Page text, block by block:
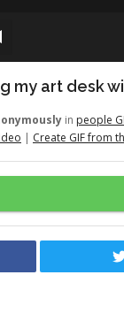
my art desk
in people
| Create GIF from